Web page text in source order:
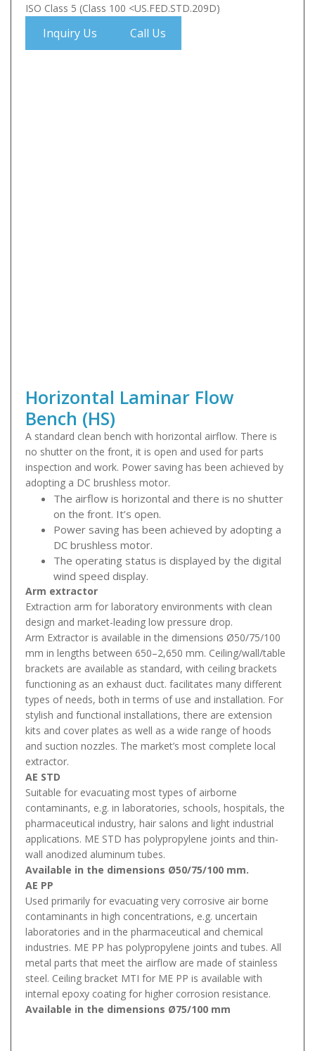
ISO Class 5 (Class 100 <US.FED.STD.209D)
Inquiry Us Call Us
Horizontal Laminar Flow
Bench (HS)
A standard clean bench with horizontal airflow. There is
no shutter on the front, it is open and used for parts
inspection and work. Power saving has been achieved by
adopting a DC brushless motor.
The airflow is horizontal and there is no shutter
on the front. It’s open.
Power saving has been achieved by adopting a
DC brushless motor.
The operating status is displayed by the digital
wind speed display.
Arm extractor
Extraction arm for laboratory environments with clean
design and market-leading low pressure drop.
Arm Extractor is available in the dimensions Ø50/75/100
mm in lengths between 650–2,650 mm. Ceiling/wall/table
brackets are available as standard, with ceiling brackets
functioning as an exhaust duct. facilitates many different
types of needs, both in terms of use and installation. For
stylish and functional installations, there are extension
kits and cover plates as well as a wide range of hoods
and suction nozzles. The market’s most complete local
extractor.
AE STD
Suitable for evacuating most types of airborne
contaminants, e.g. in laboratories, schools, hospitals, the
pharmaceutical industry, hair salons and light industrial
applications. ME STD has polypropylene joints and thin-
wall anodized aluminum tubes.
Available in the dimensions Ø50/75/100 mm.
AE PP
Used primarily for evacuating very corrosive air borne
contaminants in high concentrations, e.g. uncertain
laboratories and in the pharmaceutical and chemical
industries. ME PP has polypropylene joints and tubes. All
metal parts that meet the airflow are made of stainless
steel. Ceiling bracket MTI for ME PP is available with
internal epoxy coating for higher corrosion resistance.
Available in the dimensions Ø75/100 mm